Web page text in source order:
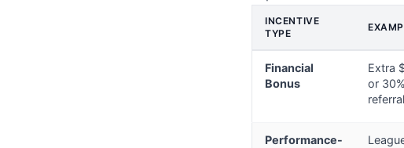
INCENTIVE
TYPE
Financial
Bonus
Extra
or
Performance-